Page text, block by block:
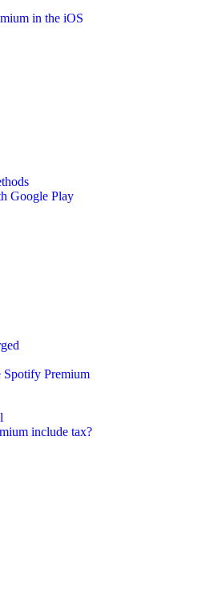
in the iOS
Google Play
Spotify Premium
include tax?